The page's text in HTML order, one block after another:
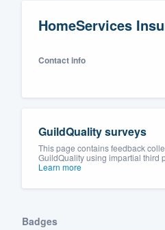
HomeServices
Contact info
GuildQuality surveys
This page contains feedback
GuildQuality using impartial third
Learn more
Badges
Pricing
Our flat-
survey